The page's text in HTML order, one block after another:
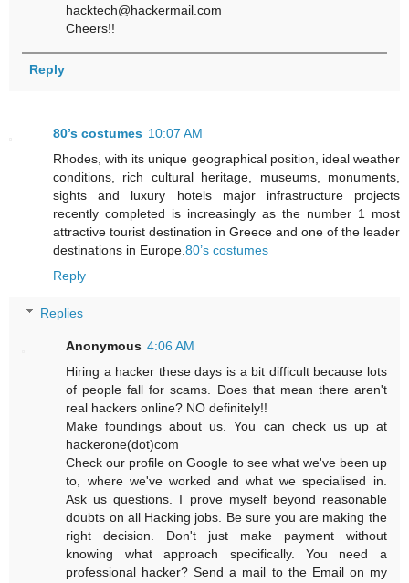
hacktech@hackermail.com
Cheers!!
Reply
80’s costumes 10:07 AM
Rhodes, with its unique geographical position, ideal weather
conditions, rich cultural heritage, museums, monuments,
sights and luxury hotels major infrastructure projects
recently completed is increasingly as the number 1 most
attractive tourist destination in Greece and one of the leader
destinations in Europe. 80’s costumes
Reply
Replies
Anonymous 4:06 AM
Hiring a hacker these days is a bit difficult because lots
of people fall for scams. Does that mean there aren't
real hackers online? NO definitely!!
Make foundings about us. You can check us up at
hackerone(dot)com
Check our profile on Google to see what we've been up
to, where we've worked and what we specialised in.
Ask us questions. I prove myself beyond reasonable
doubts on all Hacking jobs. Be sure you are making the
right decision. Don't just make payment without
knowing what approach specifically. You need a
professional hacker? Send a mail to the Email on my